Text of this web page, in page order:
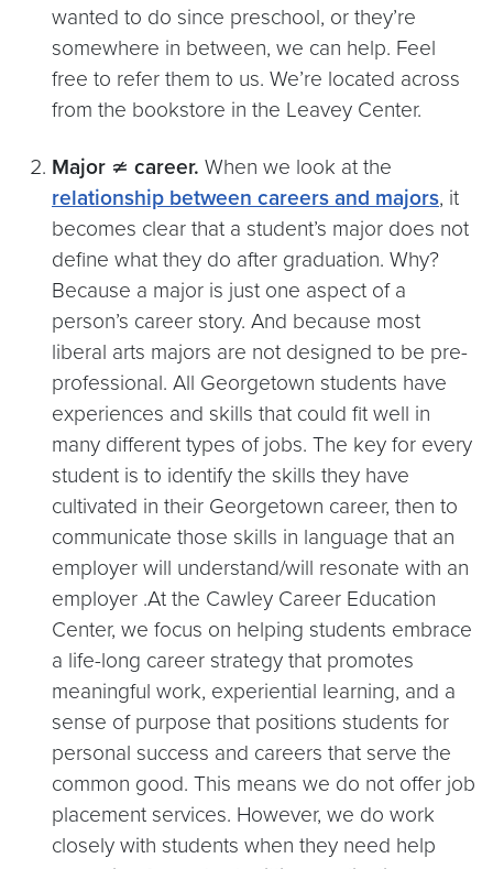
wanted to do since preschool, or they’re
somewhere in between, we can help. Feel
free to refer them to us. We’re located across
from the bookstore in the Leavey Center.
Major ≄ career. When we look at the
relationship between careers and majors, it
becomes clear that a student’s major does not
define what they do after graduation. Why?
Because a major is just one aspect of a
person’s career story. And because most
liberal arts majors are not designed to be pre-
professional. All Georgetown students have
experiences and skills that could fit well in
many different types of jobs. The key for every
student is to identify the skills they have
cultivated in their Georgetown career, then to
communicate those skills in language that an
employer will understand/will resonate with an
employer .At the Cawley Career Education
Center, we focus on helping students embrace
a life-long career strategy that promotes
meaningful work, experiential learning, and a
sense of purpose that positions students for
personal success and careers that serve the
common good. This means we do not offer job
placement services. However, we do work
closely with students when they need help